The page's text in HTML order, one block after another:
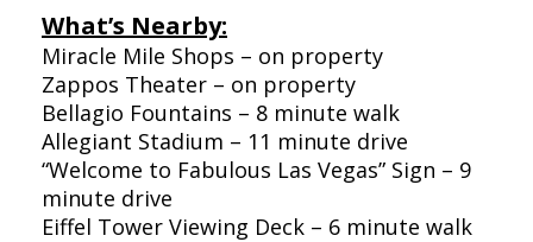
What’s Nearby:
Miracle Mile Shops – on property
Zappos Theater – on property
Bellagio Fountains – 8 minute walk
Allegiant Stadium – 11 minute drive
“Welcome to Fabulous Las Vegas” Sign – 9
minute drive
Eiffel Tower Viewing Deck – 6 minute walk